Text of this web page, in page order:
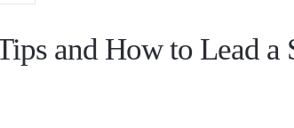
and How to Lead a